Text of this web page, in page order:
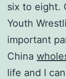
six to eight.
Youth
important
China
life and I